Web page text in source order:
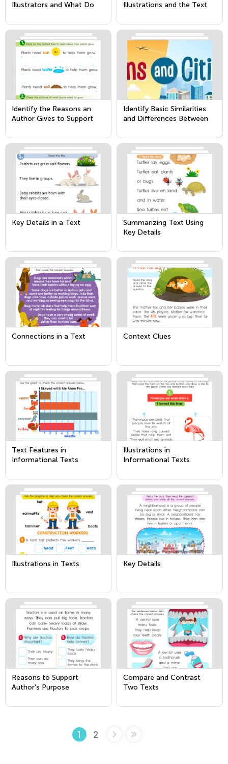
Illustrators and What Do
Illustrations and the Text
Identify the Reasons an
Author Gives to Support
Identify Basic Similarities
and Differences Between
Topic
Key Details in a Text
Summarizing Text Using
Key Details
Connections in a Text Context Clues
Text Features in
Informational Texts
Illustrations in
Informational Texts
Illustrations in Texts Key Details
Reasons to Support
Author's Purpose
Compare and Contrast
Two Texts
1 2